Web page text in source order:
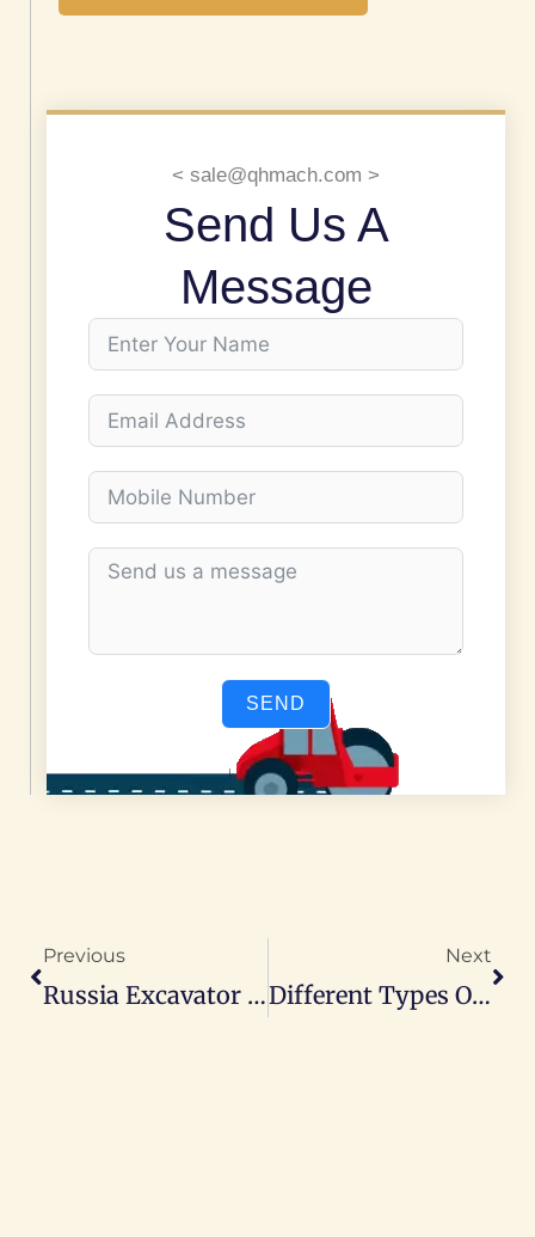
< sale@qhmach.com >
Send Us A
Message
SEND
Previous
Russia Excavator Market Share: 74% Held By China Excavator Manufacturer
Next
Different Types Of Loader: A Complete Guide To Selection